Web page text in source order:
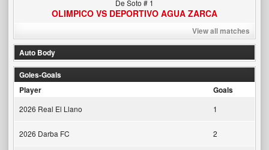
De Soto # 1
OLIMPICO VS DEPORTIVO AGUA ZARCA
View all matches
Auto Body
Goles-Goals
Player
Goals
2026 Real El Llano 1
2026 Darba FC 2